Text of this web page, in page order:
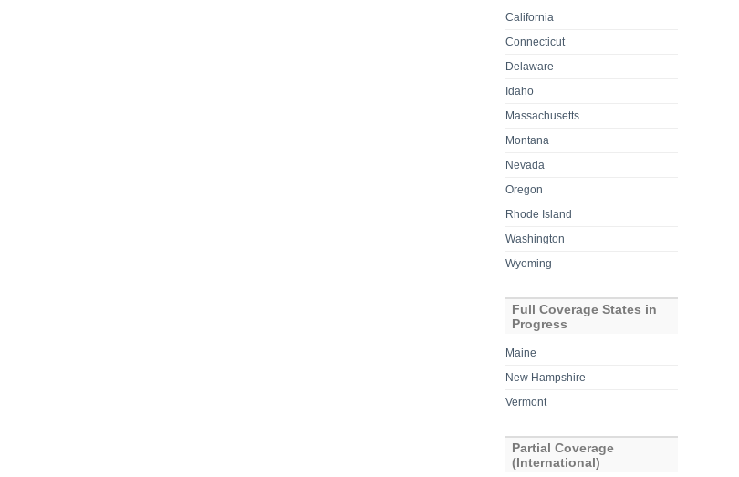
California
Connecticut
Delaware
Idaho
Massachusetts
Montana
Nevada
Oregon
Rhode Island
Washington
Wyoming
Full Coverage States in
Progress
Maine
New Hampshire
Vermont
Partial Coverage
(International)